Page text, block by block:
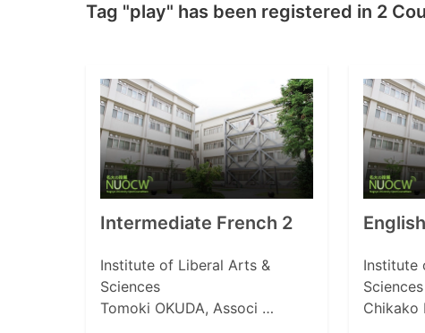
Tag "play" has been registered in 2
Intermediate French 2
Institute of Liberal Arts &
Sciences
Tomoki OKUDA, Associ …
Institute
Sciences
Chikako